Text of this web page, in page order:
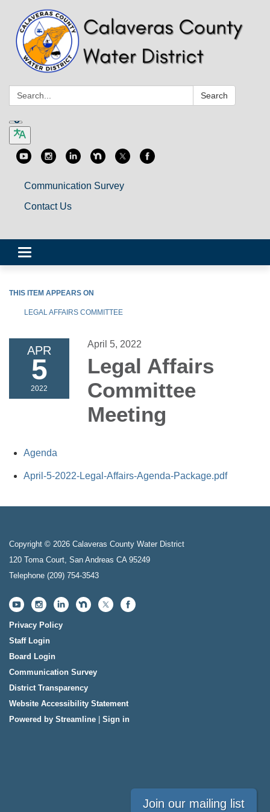
Search: Search
Communication Survey
Contact Us
Toggle
navigation
THIS ITEM APPEARS ON
LEGAL AFFAIRS COMMITTEE
APR
5
2022
April 5, 2022
Legal Affairs
Committee
Meeting
Agenda
April-5-2022-Legal-Affairs-Agenda-Package.pdf
Copyright © 2026 Calaveras County Water District
120 Toma Court, San Andreas CA 95249
Telephone (209) 754-3543
Privacy Policy
Staff Login
Board Login
Communication Survey
District Transparency
Website Accessibility Statement
Powered by Streamline
Sign in
Join our mailing list